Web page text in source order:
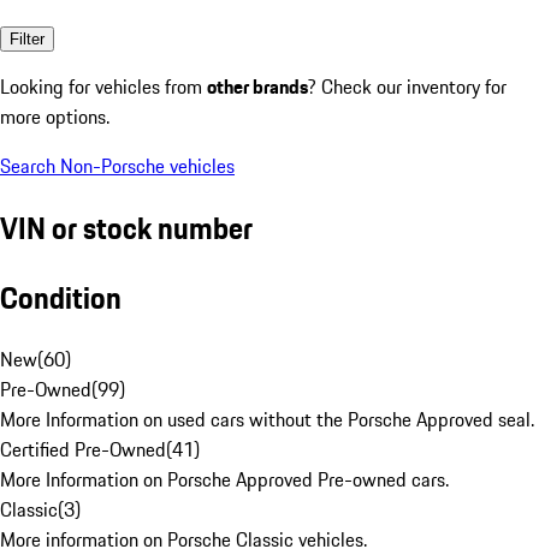
Filter
Looking for vehicles from other brands? Check our inventory for
more options.
Search Non-Porsche vehicles
VIN or stock number
Condition
New(60)
Pre-Owned(99)
More Information on used cars without the Porsche Approved seal.
Certified Pre-Owned(41)
More Information on Porsche Approved Pre-owned cars.
Classic(3)
More information on Porsche Classic vehicles.